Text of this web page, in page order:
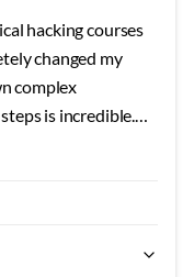
for doubt clearing
training. The
he provided
Vishal sir's
that makes
hacking courses
changed my
complex
is incredible.
sessions on
building real